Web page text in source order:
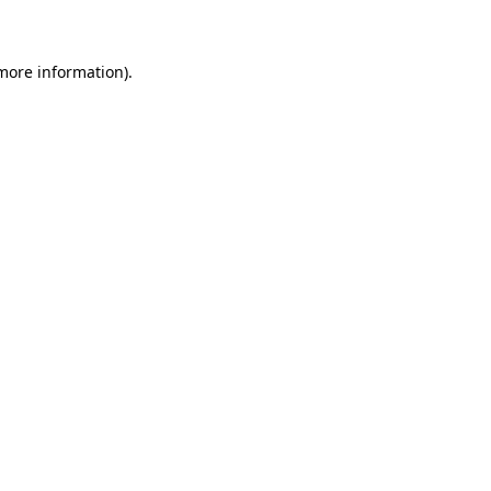
information).